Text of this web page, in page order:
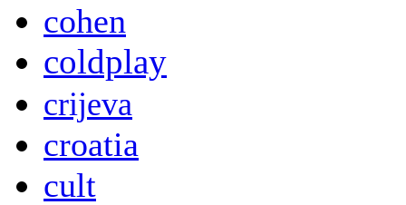
cohen
coldplay
crijeva
croatia
cult